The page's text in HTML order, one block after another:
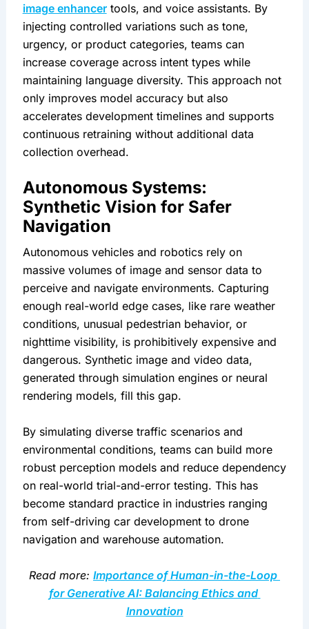
image enhancer tools, and voice assistants. By
injecting controlled variations such as tone,
urgency, or product categories, teams can
increase coverage across intent types while
maintaining language diversity. This approach not
only improves model accuracy but also
accelerates development timelines and supports
continuous retraining without additional data
collection overhead.
Autonomous Systems:
Synthetic Vision for Safer
Navigation
Autonomous vehicles and robotics rely on
massive volumes of image and sensor data to
perceive and navigate environments. Capturing
enough real-world edge cases, like rare weather
conditions, unusual pedestrian behavior, or
nighttime visibility, is prohibitively expensive and
dangerous. Synthetic image and video data,
generated through simulation engines or neural
rendering models, fill this gap.
By simulating diverse traffic scenarios and
environmental conditions, teams can build more
robust perception models and reduce dependency
on real-world trial-and-error testing. This has
become standard practice in industries ranging
from self-driving car development to drone
navigation and warehouse automation.
Read more: Importance of Human-in-the-Loop
for Generative AI: Balancing Ethics and
Innovation